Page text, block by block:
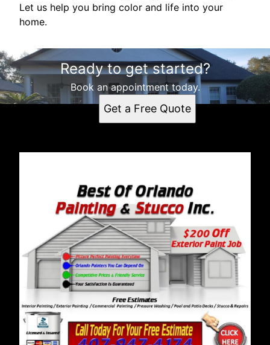
Let us help you bring color and life into your
home.
Ready to get started?
Book an appointment today.
Get a Free Quote